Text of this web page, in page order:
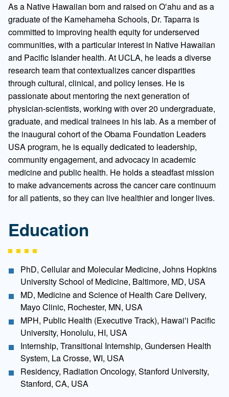
As a Native Hawaiian born and raised on Oʻahu and as a
graduate of the Kamehameha Schools, Dr. Taparra is
committed to improving health equity for underserved
communities, with a particular interest in Native Hawaiian
and Pacific Islander health. At UCLA, he leads a diverse
research team that contextualizes cancer disparities
through cultural, clinical, and policy lenses. He is
passionate about mentoring the next generation of
physician-scientists, working with over 20 undergraduate,
graduate, and medical trainees in his lab. As a member of
the inaugural cohort of the Obama Foundation Leaders
USA program, he is equally dedicated to leadership,
community engagement, and advocacy in academic
medicine and public health. He holds a steadfast mission
to make advancements across the cancer care continuum
for all patients, so they can live healthier and longer lives.
Education
PhD, Cellular and Molecular Medicine, Johns Hopkins
University School of Medicine, Baltimore, MD, USA
MD, Medicine and Science of Health Care Delivery,
Mayo Clinic, Rochester, MN, USA
MPH, Public Health (Executive Track), Hawaiʻi Pacific
University, Honolulu, HI, USA
Internship, Transitional Internship, Gundersen Health
System, La Crosse, WI, USA
Residency, Radiation Oncology, Stanford University,
Stanford, CA, USA